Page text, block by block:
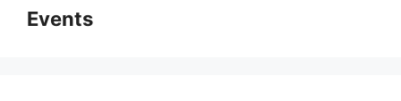
Events